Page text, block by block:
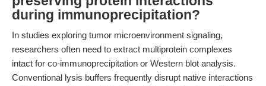
during immunoprecipitation?
In studies exploring tumor microenvironment signaling,
researchers often need to extract multiprotein complexes
intact for co-immunoprecipitation or Western blot analysis.
Conventional lysis buffers frequently disrupt native interactions